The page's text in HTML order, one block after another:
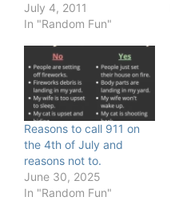
July 4, 2011
In "Random Fun"
Reasons to call 911 on
the 4th of July and
reasons not to.
June 30, 2025
In "Random Fun"